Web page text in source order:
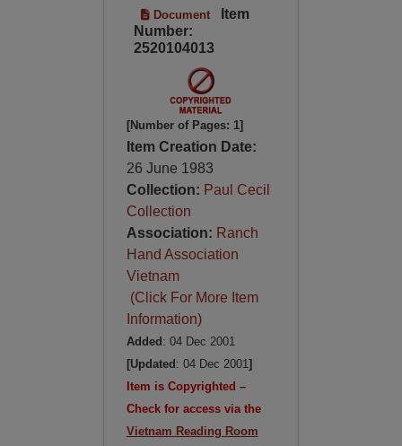
Document
Item
Number:
2520104013
[Number of Pages: 1]
Item Creation Date:
26 June 1983
Collection: Paul Cecil
Collection
Association: Ranch
Hand Association
Vietnam
(Click For More Item
Information)
Added : 04 Dec 2001
[Updated : 04 Dec 2001]
Item is Copyrighted –
Check for access via the
Vietnam Reading Room